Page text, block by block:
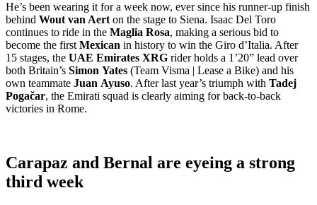
He’s been wearing it for a week now, ever since his runner-up finish
behind Wout van Aert on the stage to Siena. Isaac Del Toro
continues to ride in the Maglia Rosa, making a serious bid to
become the first Mexican in history to win the Giro d’Italia. After
15 stages, the UAE Emirates XRG rider holds a 1’20” lead over
both Britain’s Simon Yates (Team Visma | Lease a Bike) and his
own teammate Juan Ayuso. After last year’s triumph with Tadej
Pogačar, the Emirati squad is clearly aiming for back-to-back
victories in Rome.
Carapaz and Bernal are eyeing a strong
third week